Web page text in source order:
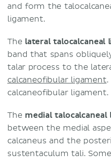
and form the
ligament.
The lateral talocalcaneal
band that spans
talar process to the
calcaneofibular ligament
calcaneofibular ligament.
The medial talocalcaneal
between the medial
calcaneus and the
sustentaculum tali.